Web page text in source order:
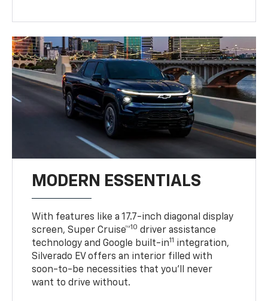
MODERN ESSENTIALS
With features like a 17.7-inch diagonal display
screen, Super Cruise™10 driver assistance
technology and Google built-in11 integration,
Silverado EV offers an interior filled with
soon-to-be necessities that you’ll never
want to drive without.